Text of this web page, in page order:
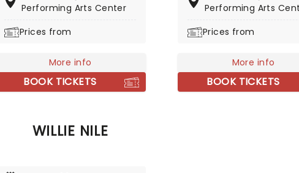
West, the tour stops in cities
Charlottesville!
Performing Arts Center
Prices from
More info
BOOK TICKETS
Reed and Prince, imbuing
authentic soul and endless
Performing Arts
Prices from
More info
BOOK TICKETS
WILLIE NILE